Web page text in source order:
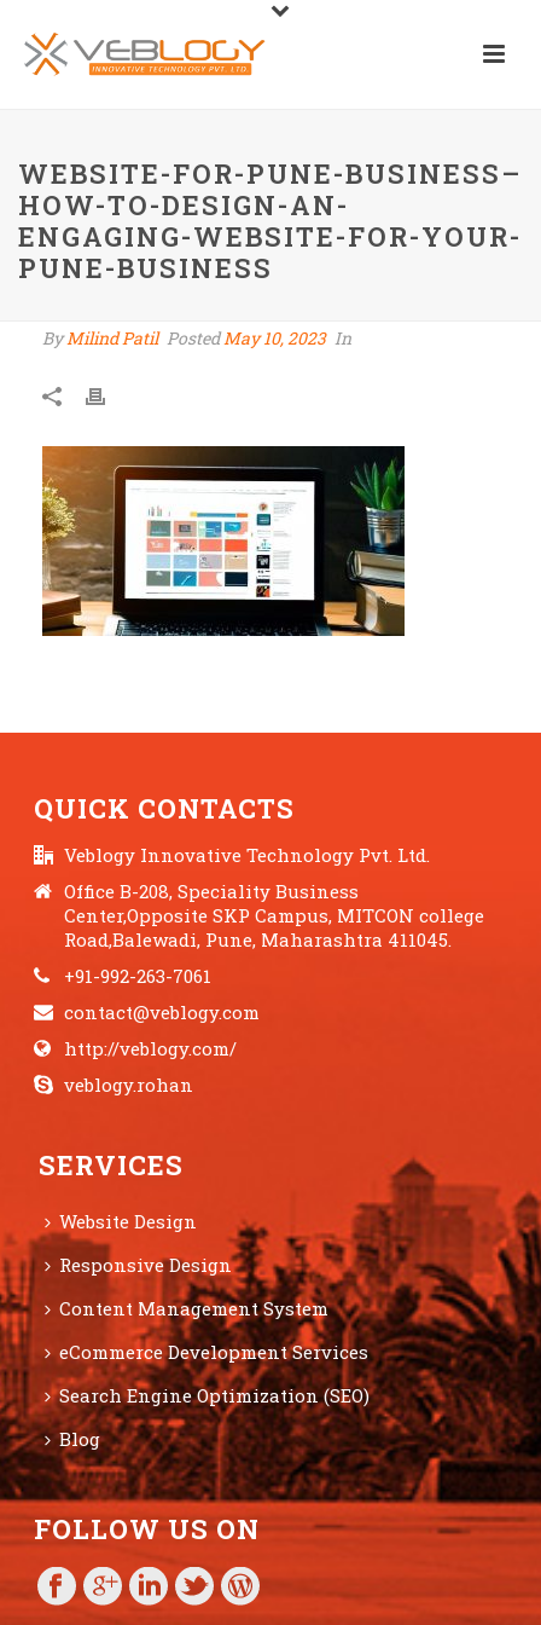
WEBSITE-FOR-PUNE-BUSINESS–
HOW-TO-DESIGN-AN-
ENGAGING-WEBSITE-FOR-YOUR-
PUNE-BUSINESS
ByMilind Patil PostedMay 10, 2023 In
QUICK CONTACTS
Veblogy Innovative Technology Pvt. Ltd.
Office B-208, Speciality Business
Center,Opposite SKP Campus, MITCON college
Road,Balewadi, Pune, Maharashtra 411045.
+91-992-263-7061
contact@veblogy.com
http://veblogy.com/
veblogy.rohan
SERVICES
Website Design
Responsive Design
Content Management System
eCommerce Development Services
Search Engine Optimization (SEO)
Blog
FOLLOW US ON